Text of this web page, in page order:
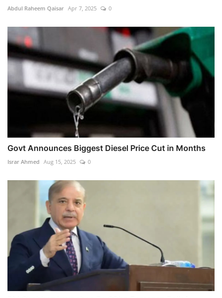
Abdul Raheem Qaisar Apr 7, 2025 0
Govt Announces Biggest Diesel Price Cut in Months
Israr Ahmed Aug 15, 2025 0